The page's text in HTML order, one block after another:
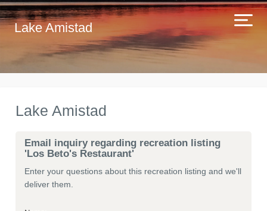
Lake Amistad
Lake Amistad
Email inquiry regarding recreation listing
'Los Beto's Restaurant'
Enter your questions about this recreation listing and we'll
deliver them.